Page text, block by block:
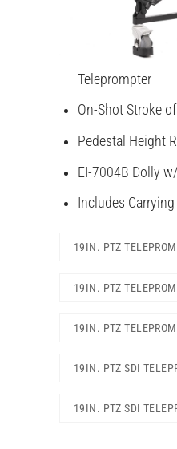
Teleprompter
On-Shot Stroke
Pedestal Height
EI-7004B Dolly
Includes
19IN. PTZ
19IN. PTZ
19IN. PTZ
19IN. PTZ SDI
19IN. PTZ SDI